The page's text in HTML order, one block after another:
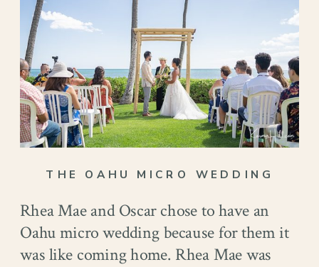
THE OAHU MICRO WEDDING
Rhea Mae and Oscar chose to have an
Oahu micro wedding because for them it
was like coming home. Rhea Mae was